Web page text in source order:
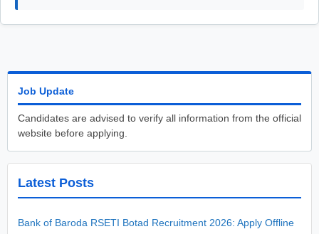
Job Update
Candidates are advised to verify all information from the official
website before applying.
Latest Posts
Bank of Baroda RSETI Botad Recruitment 2026: Apply Offline